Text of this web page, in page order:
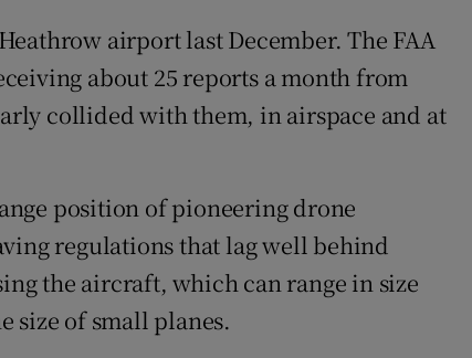
airport last December. The FAA
about 25 reports a month from
collided with them, in airspace and at
position of pioneering drone
regulations that lag well behind
the aircraft, which can range in size
size of small planes.